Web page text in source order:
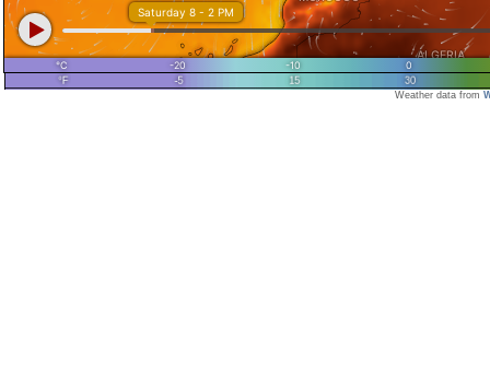
Weather data from